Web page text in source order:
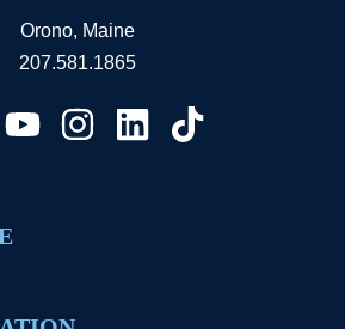
Orono, Maine
207.581.1865